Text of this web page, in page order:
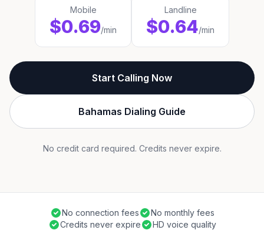
Mobile
$0.69/min
Landline
$0.64/min
Start Calling Now
Bahamas Dialing Guide
No credit card required. Credits never expire.
No connection fees
No monthly fees
Credits never expire
HD voice quality